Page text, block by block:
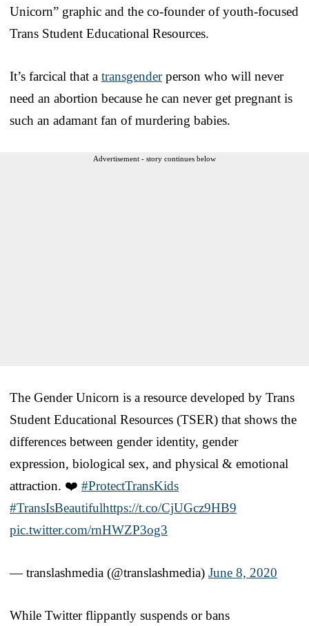
Unicorn” graphic and the co-founder of youth-focused
Trans Student Educational Resources.
It’s farcical that a transgenderperson who will never
need an abortion because he can never get pregnant is
such an adamant fan of murdering babies.
Advertisement - story continues below
The Gender Unicorn is a resource developed by Trans
Student Educational Resources (TSER) that shows the
differences between gender identity, gender
expression, biological sex, and physical & emotional
attraction. ❤️ #ProtectTransKids
#TransIsBeautifulhttps://t.co/CjUGcz9HB9
pic.twitter.com/rnHWZP3og3
— translashmedia (@translashmedia) June 8, 2020
While Twitter flippantly suspends or bans